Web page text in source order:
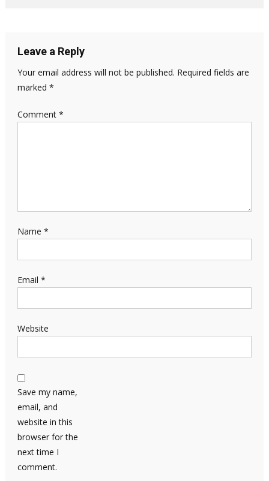
Leave a Reply
Your email address will not be published. Required fields are
marked *
Comment *
Name *
Email *
Website
Save my name,
email, and
website in this
browser for the
next time I
comment.